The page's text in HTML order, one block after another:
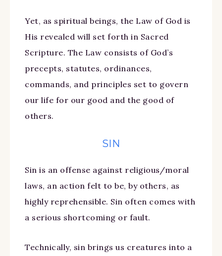
Yet, as spiritual beings, the Law of God is
His revealed will set forth in Sacred
Scripture. The Law consists of God’s
precepts, statutes, ordinances,
commands, and principles set to govern
our life for our good and the good of
others.
SIN
Sin is an offense against religious/moral
laws, an action felt to be, by others, as
highly reprehensible. Sin often comes with
a serious shortcoming or fault.
Technically, sin brings us creatures into a